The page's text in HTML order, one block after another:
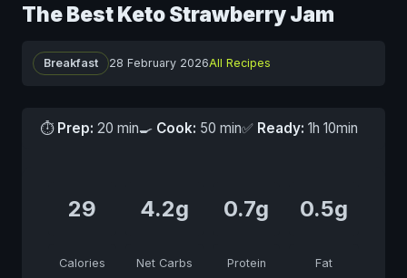
The Best Keto Strawberry Jam
Breakfast 28 February 2026All Recipes
⏱ Prep: 20 min🍳 Cook: 50 min✅ Ready: 1h 10min
29
Calories
4.2g
Net Carbs
0.7g
Protein
0.5g
Fat